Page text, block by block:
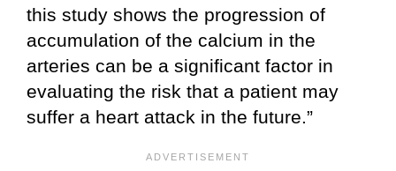
this study shows the progression of
accumulation of the calcium in the
arteries can be a significant factor in
evaluating the risk that a patient may
suffer a heart attack in the future.”